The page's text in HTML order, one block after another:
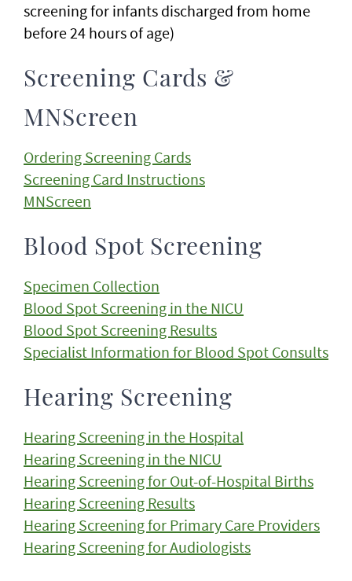
screening for infants discharged from home
before 24 hours of age)
Screening Cards &
MNScreen
Ordering Screening Cards
Screening Card Instructions
MNScreen
Blood Spot Screening
Specimen Collection
Blood Spot Screening in the NICU
Blood Spot Screening Results
Specialist Information for Blood Spot Consults
Hearing Screening
Hearing Screening in the Hospital
Hearing Screening in the NICU
Hearing Screening for Out-of-Hospital Births
Hearing Screening Results
Hearing Screening for Primary Care Providers
Hearing Screening for Audiologists